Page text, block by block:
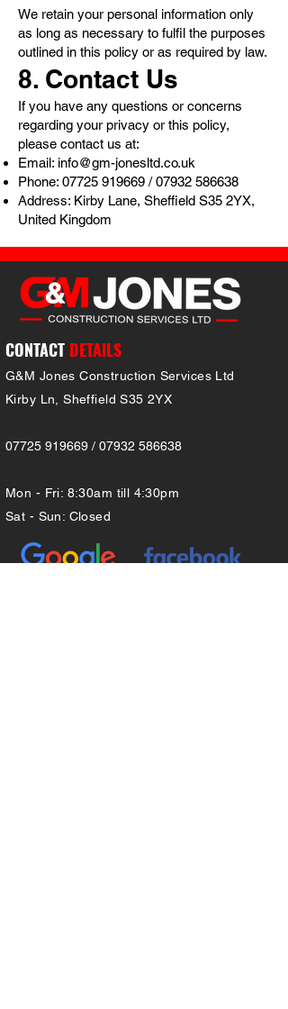
We retain your personal information only
as long as necessary to fulfil the purposes
outlined in this policy or as required by law.
8. Contact Us
If you have any questions or concerns
regarding your privacy or this policy,
please contact us at:
Email: info@gm-jonesltd.co.uk
Phone: 07725 919669 /07932 586638
Address: Kirby Lane, Sheffield S35 2YX,
United Kingdom
CONTACT DETAILS
G&M Jones Construction Services Ltd
Kirby Ln, Sheffield S35 2YX
07725 919669 / 07932 586638
Mon - Fri: 8:30am till 4:30pm
Sat - Sun: Closed